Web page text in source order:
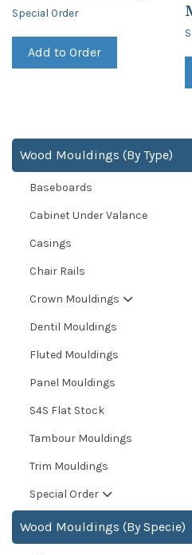
Special Order
Add to Order
Wood Mouldings (By Type)
Baseboards
Cabinet Under Valance
Casings
Chair Rails
Crown Mouldings
Dentil Mouldings
Fluted Mouldings
Panel Mouldings
S4S Flat Stock
Tambour Mouldings
Trim Mouldings
Special Order
Wood Mouldings (By Specie)